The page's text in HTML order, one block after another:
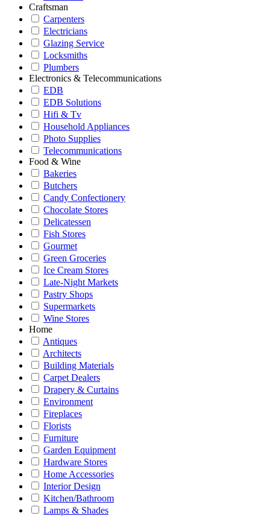
Craftsman
Carpenters
Electricians
Glazing Service
Locksmiths
Plumbers
Electronics & Telecommunications
EDB
EDB Solutions
Hifi & Tv
Household Appliances
Photo Supplies
Telecommunications
Food & Wine
Bakeries
Butchers
Candy Confectionery
Chocolate Stores
Delicatessen
Fish Stores
Gourmet
Green Groceries
Ice Cream Stores
Late-Night Markets
Pastry Shops
Supermarkets
Wine Stores
Home
Antiques
Architects
Building Materials
Carpet Dealers
Drapery & Curtains
Environment
Fireplaces
Florists
Furniture
Garden Equipment
Hardware Stores
Home Accessories
Interior Design
Kitchen/Bathroom
Lamps & Shades